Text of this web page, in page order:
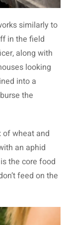
similarly to
in the field
along with
looking
into a
the
of wheat and
an aphid
the core food
feed on the